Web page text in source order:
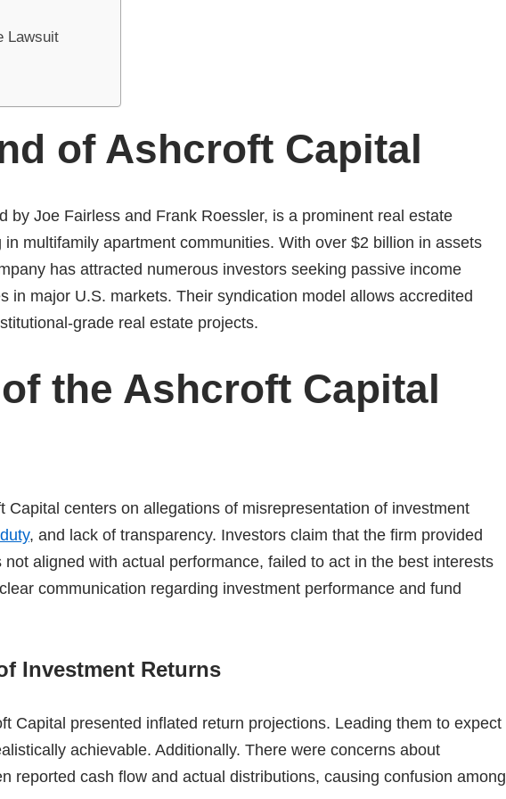
Lawsuit
of Ashcroft Capital
by Joe Fairless and Frank Roessler, is a prominent real estate
multifamily apartment communities. With over $2 billion in assets
has attracted numerous investors seeking passive income
in major U.S. markets. Their syndication model allows accredited
grade real estate projects.
the Ashcroft Capital
Capital centers on allegations of misrepresentation of investment
, and lack of transparency. Investors claim that the firm provided
aligned with actual performance, failed to act in the best interests
communication regarding investment performance and fund
Investment Returns
Capital presented inflated return projections. Leading them to expect
achievable. Additionally. There were concerns about
reported cash flow and actual distributions, causing confusion among